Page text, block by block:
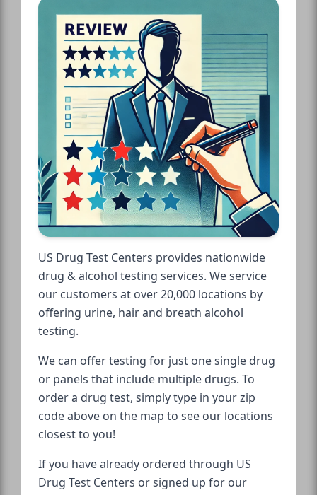
US Drug Test Centers provides nationwide
drug & alcohol testing services. We service
our customers at over 20,000 locations by
offering urine, hair and breath alcohol
testing.
We can offer testing for just one single drug
or panels that include multiple drugs. To
order a drug test, simply type in your zip
code above on the map to see our locations
closest to you!
If you have already ordered through US
Drug Test Centers or signed up for our